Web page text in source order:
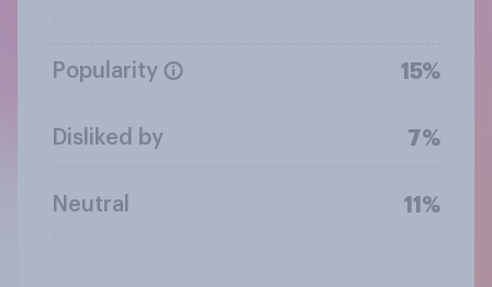
Popularity 15%
Disliked by 7%
Neutral 11%